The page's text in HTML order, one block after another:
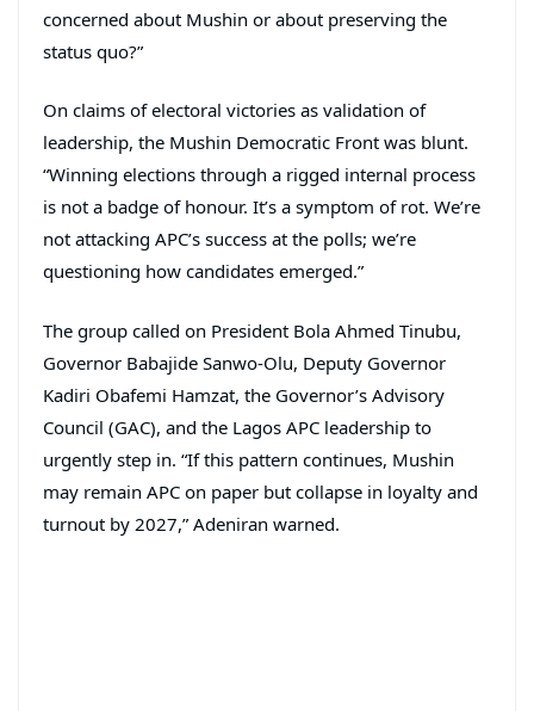
concerned about Mushin or about preserving the
status quo?”
On claims of electoral victories as validation of
leadership, the Mushin Democratic Front was blunt.
“Winning elections through a rigged internal process
is not a badge of honour. It’s a symptom of rot. We’re
not attacking APC’s success at the polls; we’re
questioning how candidates emerged.”
The group called on President Bola Ahmed Tinubu,
Governor Babajide Sanwo-Olu, Deputy Governor
Kadiri Obafemi Hamzat, the Governor’s Advisory
Council (GAC), and the Lagos APC leadership to
urgently step in. “If this pattern continues, Mushin
may remain APC on paper but collapse in loyalty and
turnout by 2027,” Adeniran warned.